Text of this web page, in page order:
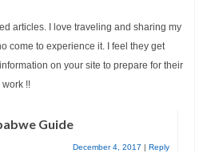
articles. I love traveling and sharing my
come to experience it. I feel they get
on your site to prepare for their
!!
Guide
December 4, 2017 | Reply